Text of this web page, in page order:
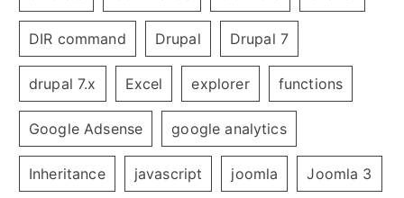
DIR command Drupal Drupal 7
drupal 7.x Excel explorer functions
Google Adsense google analytics
Inheritance javascript joomla Joomla 3